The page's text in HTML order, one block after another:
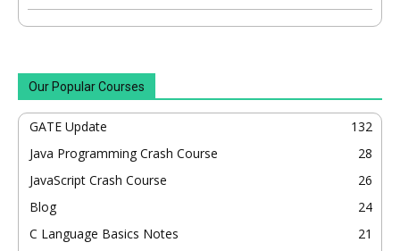
Our Popular Courses
GATE Update
132
Java Programming Crash Course
28
JavaScript Crash Course
26
Blog
24
C Language Basics Notes
21